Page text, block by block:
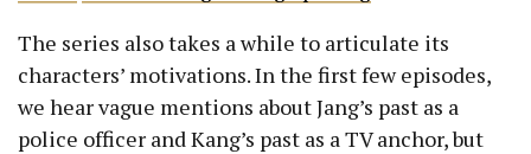
The series also takes a while to articulate its
characters’ motivations. In the first few episodes,
we hear vague mentions about Jang’s past as a
police officer and Kang’s past as a TV anchor, but